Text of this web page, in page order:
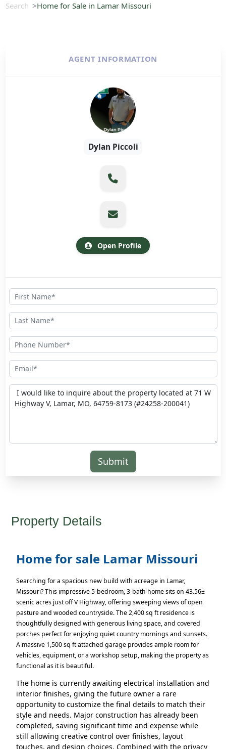
Search Home for Sale in Lamar Missouri
AGENT INFORMATION
Dylan Piccoli
Open Profile
Submit
Property Details
Home for sale Lamar Missouri
Searching for a spacious new build with acreage in Lamar,
Missouri? This impressive 5-bedroom, 3-bath home sits on 43.56±
scenic acres just off V Highway, offering sweeping views of open
pasture and wooded countryside. The 2,400 sq ft residence is
thoughtfully designed with generous living space, and covered
porches perfect for enjoying quiet country mornings and sunsets.
A massive 1,500 sq ft attached garage provides ample room for
vehicles, equipment, or a workshop setup, making the property as
functional as it is beautiful.
The home is currently awaiting electrical installation and
interior finishes, giving the future owner a rare
opportunity to customize the final details to match their
style and needs. Major construction has already been
completed, saving significant time and expense while
still allowing creative control over finishes, layout
touches, and design choices. Combined with the privacy